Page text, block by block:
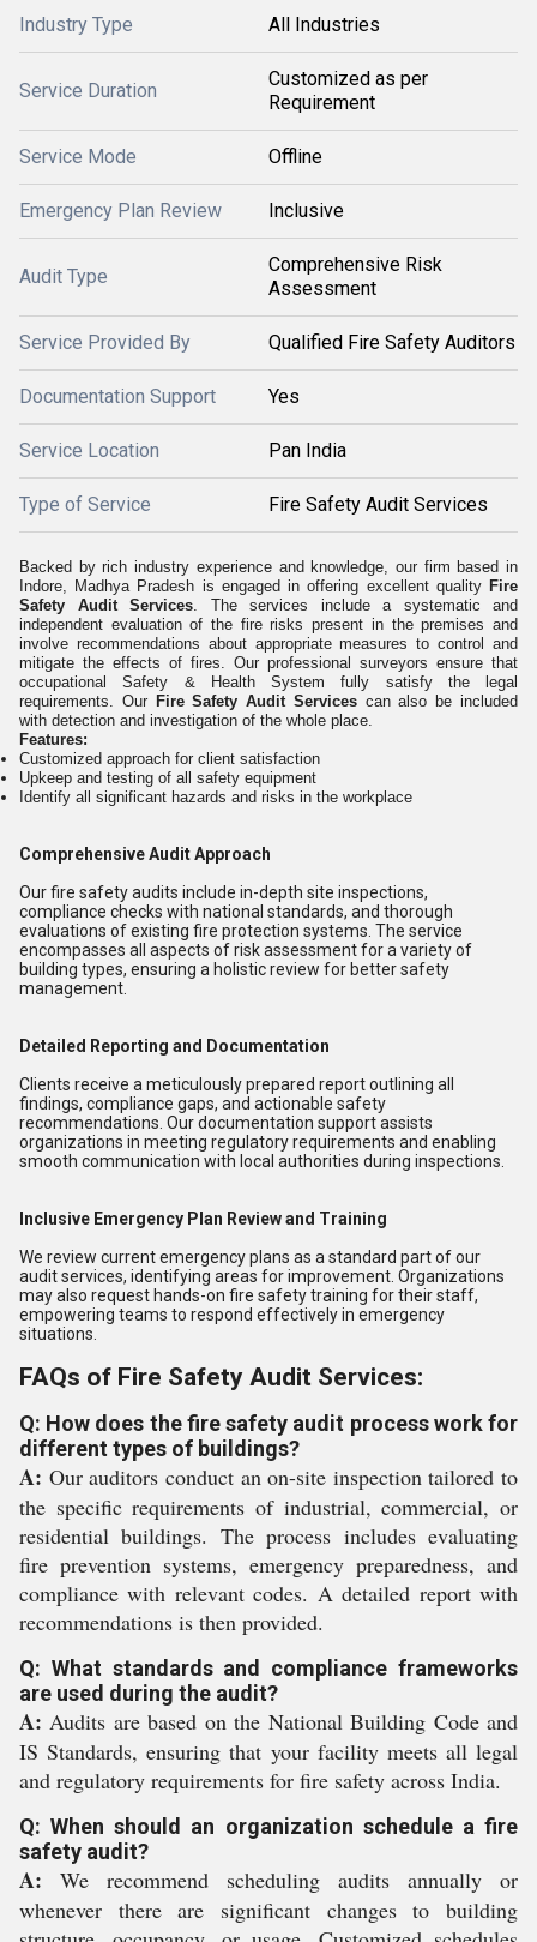
Industry Type All Industries
Service Duration
Customized as per
Requirement
Service Mode Offline
Emergency Plan Review Inclusive
Audit Type
Comprehensive Risk
Assessment
Service Provided By Qualified Fire Safety Auditors
Documentation Support Yes
Service Location Pan India
Type of Service Fire Safety Audit Services
Backed by rich industry experience and knowledge, our firm based in
Indore, Madhya Pradesh is engaged in offering excellent quality Fire
Safety Audit Services. The services include a systematic and
independent evaluation of the fire risks present in the premises and
involve recommendations about appropriate measures to control and
mitigate the effects of fires. Our professional surveyors ensure that
occupational Safety & Health System fully satisfy the legal
requirements. Our Fire Safety Audit Servicescan also be included
with detection and investigation of the whole place.
Features:
Customized approach for client satisfaction
Upkeep and testing of all safety equipment
Identify all significant hazards and risks in the workplace
Comprehensive Audit Approach
Our fire safety audits include in-depth site inspections,
compliance checks with national standards, and thorough
evaluations of existing fire protection systems. The service
encompasses all aspects of risk assessment for a variety of
building types, ensuring a holistic review for better safety
management.
Detailed Reporting and Documentation
Clients receive a meticulously prepared report outlining all
findings, compliance gaps, and actionable safety
recommendations. Our documentation support assists
organizations in meeting regulatory requirements and enabling
smooth communication with local authorities during inspections.
Inclusive Emergency Plan Review and Training
We review current emergency plans as a standard part of our
audit services, identifying areas for improvement. Organizations
may also request hands-on fire safety training for their staff,
empowering teams to respond effectively in emergency
situations.
FAQs of Fire Safety Audit Services:
Q: How does the fire safety audit process work for
different types of buildings?
A: Our auditors conduct an on-site inspection tailored to
the specific requirements of industrial, commercial, or
residential buildings. The process includes evaluating
fire prevention systems, emergency preparedness, and
compliance with relevant codes. A detailed report with
recommendations is then provided.
Q: What standards and compliance frameworks
are used during the audit?
A: Audits are based on the National Building Code and
IS Standards, ensuring that your facility meets all legal
and regulatory requirements for fire safety across India.
Q: When should an organization schedule a fire
safety audit?
A: We recommend scheduling audits annually or
whenever there are significant changes to building